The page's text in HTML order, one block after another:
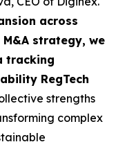
across
strategy, we
tracking
RegTech
strengths
complex